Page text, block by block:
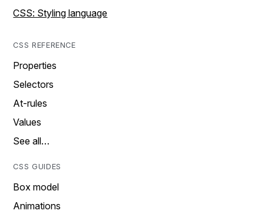
CSS: Styling language
CSS REFERENCE
Properties
Selectors
At-rules
Values
See all…
CSS GUIDES
Box model
Animations